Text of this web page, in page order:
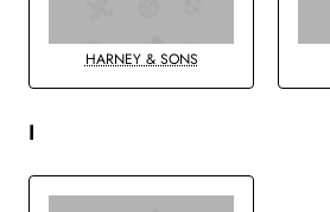
HARNEY & SONS
I